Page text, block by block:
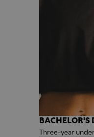
BACHELOR'S
Three-year